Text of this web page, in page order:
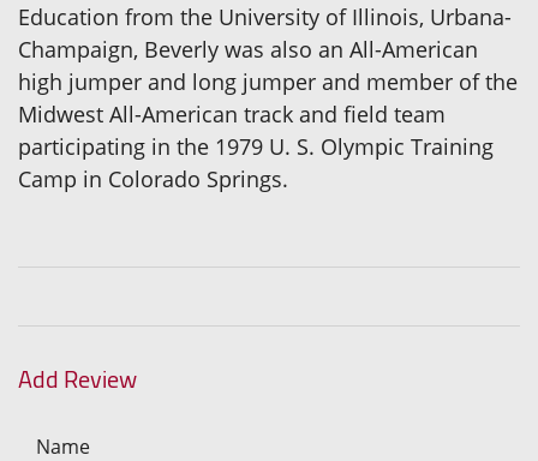
Education from the University of Illinois, Urbana-
Champaign, Beverly was also an All-American
high jumper and long jumper and member of the
Midwest All-American track and field team
participating in the 1979 U. S. Olympic Training
Camp in Colorado Springs.
Add Review
Name